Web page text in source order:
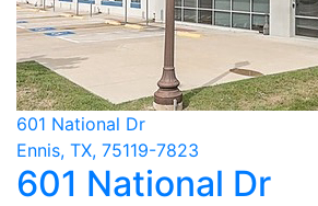
601 National Dr
Ennis, TX, 75119-7823
601 National Dr